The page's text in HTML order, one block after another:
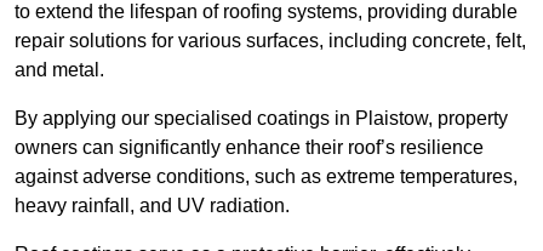
to extend the lifespan of roofing systems, providing durable
repair solutions for various surfaces, including concrete, felt,
and metal.
By applying our specialised coatings in Plaistow, property
owners can significantly enhance their roof’s resilience
against adverse conditions, such as extreme temperatures,
heavy rainfall, and UV radiation.